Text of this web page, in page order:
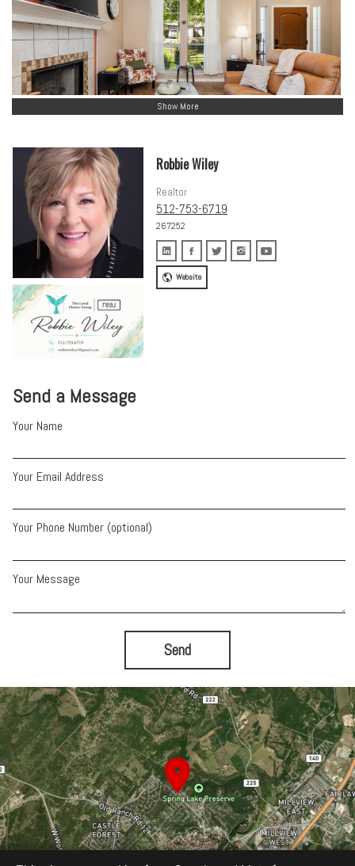
Show More
Send a Message
Your Name
Your Email Address
Your Phone Number (optional)
Your Message
Send
Robbie Wiley
Realtor
512-753-6719
267252
Website